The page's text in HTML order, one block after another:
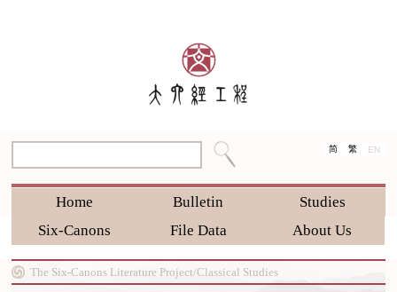
简 繁 EN
Home Bulletin
Studies
Six-Canons
File Data About Us
The Six-Canons Literature Project/Classical Studies